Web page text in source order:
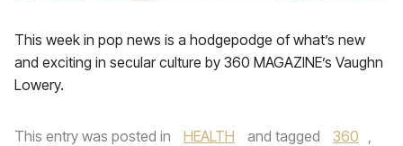
This week in pop news is a hodgepodge of what’s new
and exciting in secular culture by 360 MAGAZINE’s Vaughn
Lowery.
This entry was posted in HEALTH and tagged 360 ,